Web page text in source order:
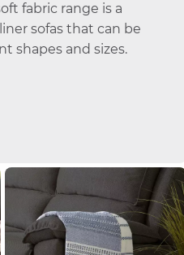
fabric range is a
sofas that can be
shapes and sizes.